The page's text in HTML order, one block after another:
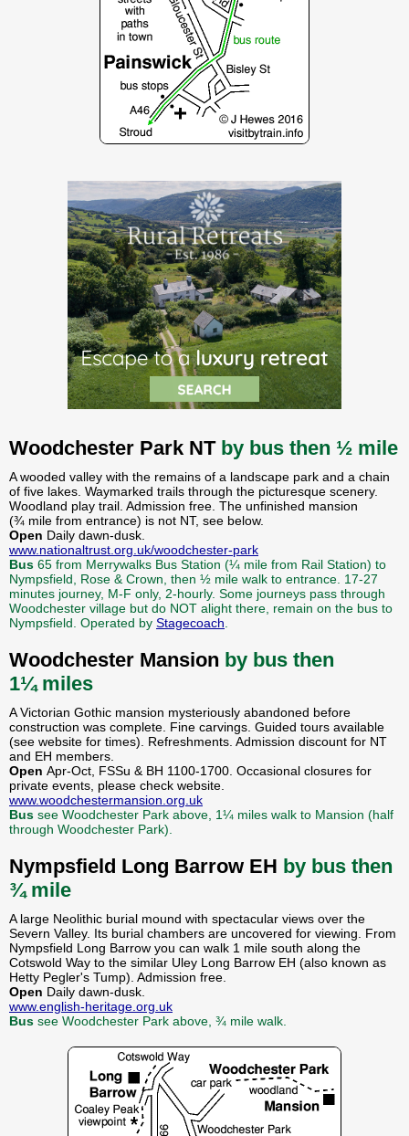
Woodchester Park NT by bus then ½ mile
A wooded valley with the remains of a landscape park and a chain
of five lakes. Waymarked trails through the picturesque scenery.
Woodland play trail. Admission free. The unfinished mansion
(¾ mile from entrance) is not NT, see below.
Open Daily dawn-dusk.
www.nationaltrust.org.uk/woodchester-park
Bus 65 from Merrywalks Bus Station (¼ mile from Rail Station) to
Nympsfield, Rose & Crown, then ½ mile walk to entrance. 17-27
minutes journey, M-F only, 2-hourly. Some journeys pass through
Woodchester village but do NOT alight there, remain on the bus to
Nympsfield. Operated by Stagecoach
Woodchester Mansion by bus then
1¼ miles
A Victorian Gothic mansion mysteriously abandoned before
construction was complete. Fine carvings. Guided tours available
(see website for times). Refreshments. Admission discount for NT
and EH members.
Open Apr-Oct, FSSu & BH 1100-1700. Occasional closures for
private events, please check website.
www.woodchestermansion.org.uk
Bus see Woodchester Park above, 1¼ miles walk to Mansion (half
through Woodchester Park).
Nympsfield Long Barrow EH by bus then
¾ mile
A large Neolithic burial mound with spectacular views over the
Severn Valley. Its burial chambers are uncovered for viewing. From
Nympsfield Long Barrow you can walk 1 mile south along the
Cotswold Way to the similar Uley Long Barrow EH (also known as
Hetty Pegler's Tump). Admission free.
Open Daily dawn-dusk.
www.english-heritage.org.uk
Bus see Woodchester Park above, ¾ mile walk.